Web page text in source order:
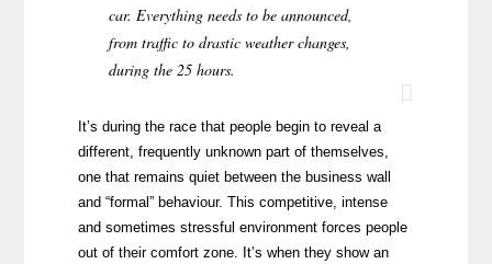
car. Everything needs to be announced,
from traffic to drastic weather changes,
during the 25 hours.
It’s during the race that people begin to reveal a
different, frequently unknown part of themselves,
one that remains quiet between the business wall
and “formal” behaviour. This competitive, intense
and sometimes stressful environment forces people
out of their comfort zone. It’s when they show an